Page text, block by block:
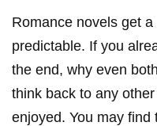
Romance novels get
predictable. If you
the end, why even
think back to any
enjoyed. You may find